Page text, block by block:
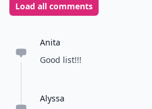
Load all comments
Anita
Good list!!!
Alyssa